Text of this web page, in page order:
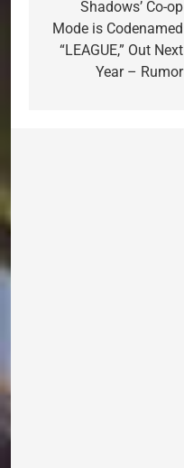
Shadows’ Co-op
Mode is Codenamed
“LEAGUE,” Out Next
Year – Rumor